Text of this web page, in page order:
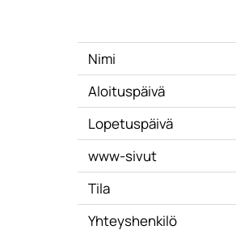
Nimi
Aloituspäivä
Lopetuspäivä
www-sivut
Tila
Yhteyshenkilö